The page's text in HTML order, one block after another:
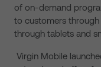
of on-demand
to customers
through tablets and
Virgin Mobile